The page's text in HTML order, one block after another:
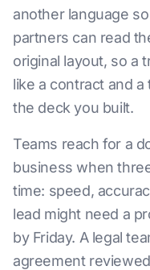
another language
partners can read
original layout, so a
like a contract and
the deck you built.
Teams reach for a
business when
time: speed,
lead might need a
by Friday. A legal
agreement